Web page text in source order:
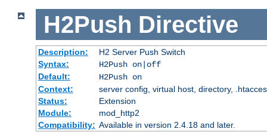
H2Push Directive
Description:
H2 Server Push Switch
Syntax:
H2Push on|off
Default:
H2Push on
Context:
server config, virtual host, directory,
Status:
Extension
Module:
mod_http2
Compatibility: Available in version 2.4.18 and later.